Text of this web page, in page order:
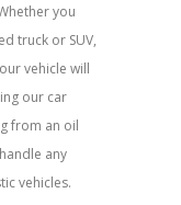
you
truck or SUV,
vehicle will
our car
from an oil
any
vehicles.